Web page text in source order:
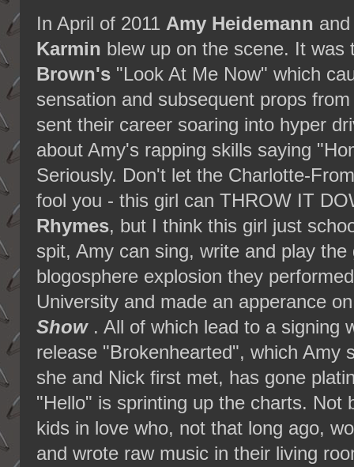
In April of 2011 Amy Heidemann
Karmin blew up on the scene. It
Brown's "Look At Me Now" which
sensation and subsequent props
sent their career soaring into hyper
about Amy's rapping skills saying
Seriously. Don't let the Charlotte-
fool you - this girl can THROW IT
Rhymes, but I think this girl just
spit, Amy can sing, write and play
blogosphere explosion they
University and made an apperance
Show. All of which lead to a signing
release "Brokenhearted", which Amy
she and Nick first met, has gone
"Hello" is sprinting up the charts. Not
kids in love who, not that long ago,
and wrote raw music in their living